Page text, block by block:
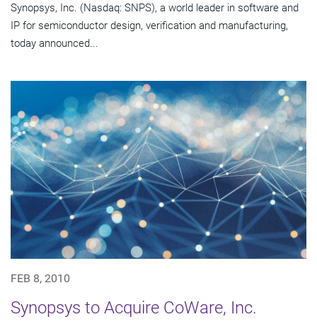
Synopsys, Inc. (Nasdaq: SNPS), a world leader in software and
IP for semiconductor design, verification and manufacturing,
today announced...
FEB 8, 2010
Synopsys to Acquire CoWare, Inc.